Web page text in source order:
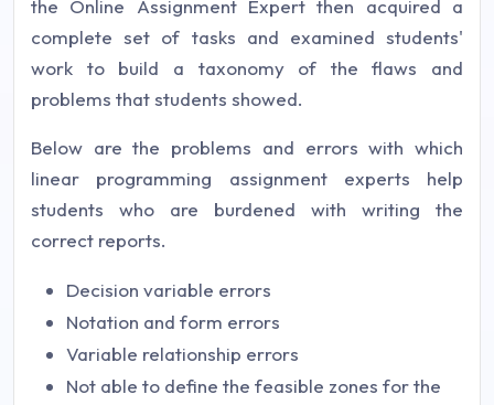
the Online Assignment Expert then acquired a
complete set of tasks and examined students'
work to build a taxonomy of the flaws and
problems that students showed.
Below are the problems and errors with which
linear programming assignment experts help
students who are burdened with writing the
correct reports.
Decision variable errors
Notation and form errors
Variable relationship errors
Not able to define the feasible zones for the